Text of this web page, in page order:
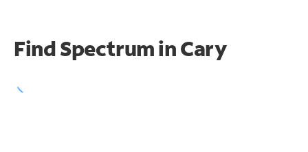
Find Spectrum in Cary